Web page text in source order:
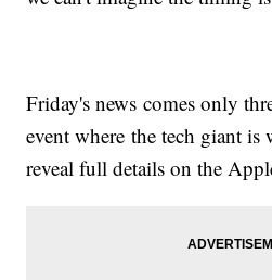
Friday's news comes only
event where the tech giant is
reveal full details on the